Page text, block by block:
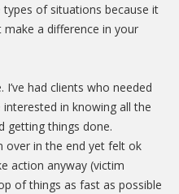
types of situations because it
a difference in your
had clients who needed
in knowing all the
getting things done.
in the end yet felt ok
action anyway (victim
of things as fast as possible